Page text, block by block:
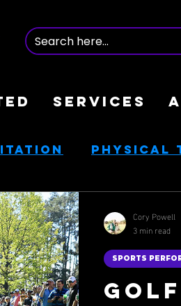
SERVICES
Physical
& Health
Rehab SPORTS
Cory Powell
3 min read